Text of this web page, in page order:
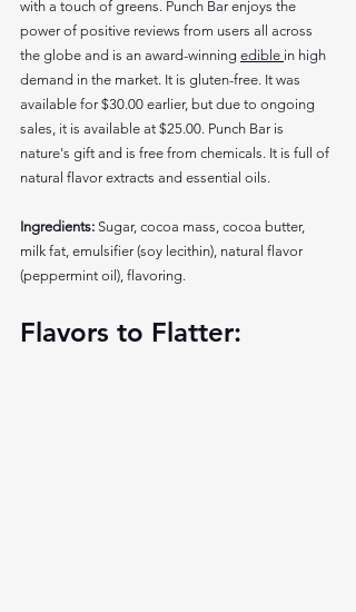
with a touch of greens. Punch Bar enjoys the
power of positive reviews from users all across
the globe and is an award-winning edible in high
demand in the market. It is gluten-free. It was
available for $30.00 earlier, but due to ongoing
sales, it is available at $25.00. Punch Bar is
nature's gift and is free from chemicals. It is full of
natural flavor extracts and essential oils.
Ingredients: Sugar, cocoa mass, cocoa butter,
milk fat, emulsifier (soy lecithin), natural flavor
(peppermint oil), flavoring.
Flavors to Flatter: